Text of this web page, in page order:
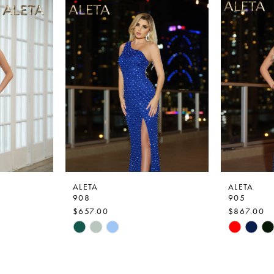
ALETA
908
$657.00
Skip
ALETA
905
$867.00
Skip